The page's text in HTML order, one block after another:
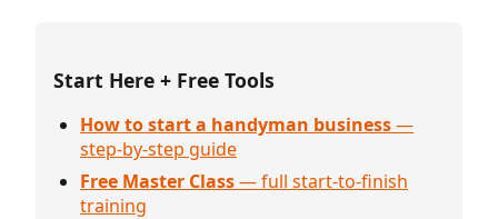
Start Here + Free Tools
How to start a handyman business—
step-by-step guide
Free Master Class— full start-to-finish
training